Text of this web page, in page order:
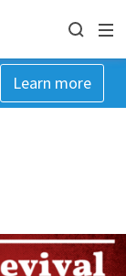
Learn more